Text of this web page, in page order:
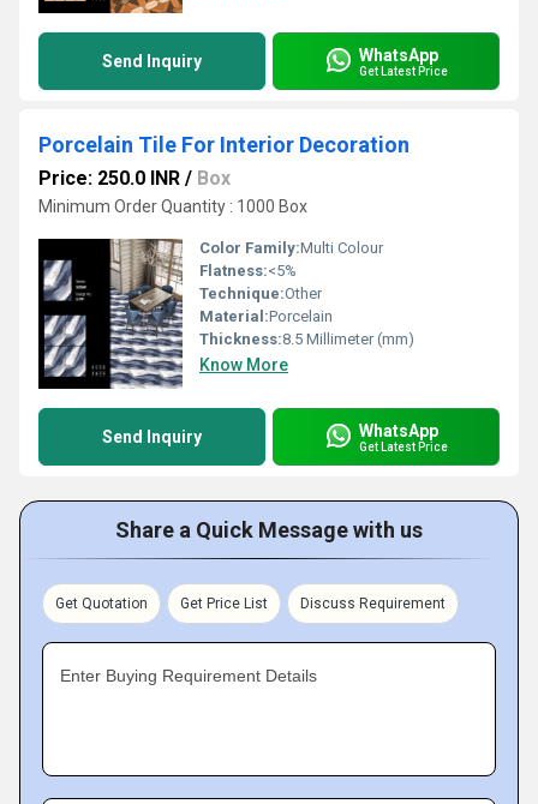
Send Inquiry WhatsApp
Get Latest Price
Porcelain Tile For Interior Decoration
Price: 250.0 INR / Box
Minimum Order Quantity : 1000 Box
Color Family:Multi Colour
Flatness:<5%
Technique:Other
Material:Porcelain
Thickness:8.5 Millimeter (mm)
Know More
Send Inquiry WhatsApp
Get Latest Price
Share a Quick Message with us
Get Quotation Get Price List Discuss Requirement
Enter Buying Requirement Details